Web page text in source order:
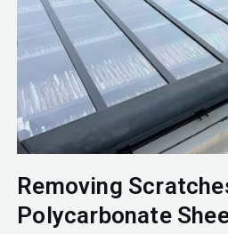
Removing
Polycarbonate